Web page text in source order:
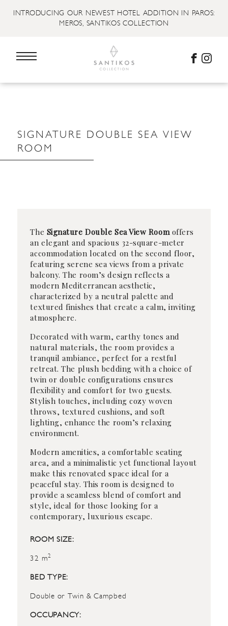
INTRODUCING OUR NEWEST HOTEL ADDITION IN PAROS:
MEROS, SANTIKOS COLLECTION
SIGNATURE DOUBLE SEA VIEW
ROOM
The Signature Double Sea View Roomoffers
an elegant and spacious 32-square-meter
accommodation located on the second floor,
featuring serene sea views from a private
balcony. The room’s design reflects a
modern Mediterranean aesthetic,
characterized by a neutral palette and
textured finishes that create a calm, inviting
atmosphere.
Decorated with warm, earthy tones and
natural materials, the room provides a
tranquil ambiance, perfect for a restful
retreat. The plush bedding with a choice of
twin or double configurations ensures
flexibility and comfort for two guests.
Stylish touches, including cozy woven
throws, textured cushions, and soft
lighting, enhance the room’s relaxing
environment.
Modern amenities, a comfortable seating
area, and a minimalistic yet functional layout
make this renovated space ideal for a
peaceful stay. This room is designed to
provide a seamless blend of comfort and
style, ideal for those looking for a
contemporary, luxurious escape.
ROOM SIZE:
32 m2
BED TYPE:
Double or Twin & Campbed
OCCUPANCY: